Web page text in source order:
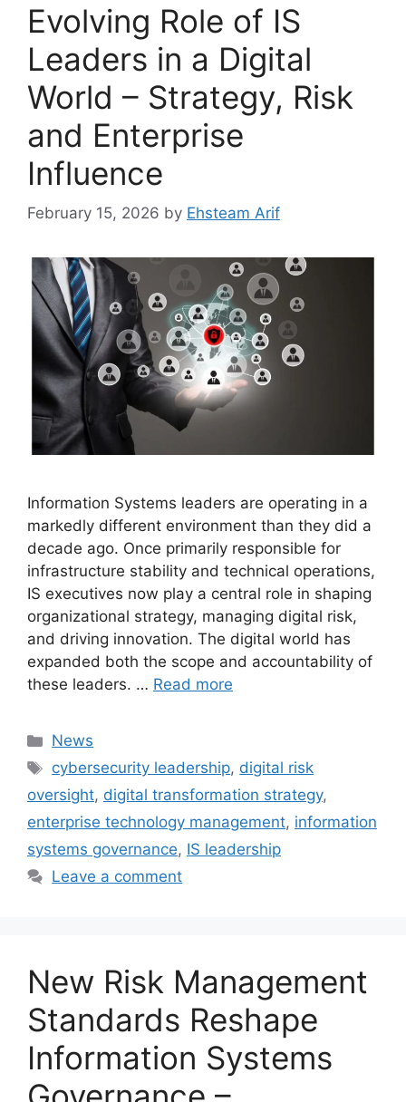
Evolving Role of IS
Leaders in a Digital
World – Strategy, Risk
and Enterprise
Influence
February 15, 2026 by Ehsteam Arif
Information Systems leaders are operating in a
markedly different environment than they did a
decade ago. Once primarily responsible for
infrastructure stability and technical operations,
IS executives now play a central role in shaping
organizational strategy, managing digital risk,
and driving innovation. The digital world has
expanded both the scope and accountability of
these leaders. … Read more
Categories
News
Tags
cybersecurity leadership, digital risk
oversight, digital transformation strategy,
enterprise technology management, information
systems governance, IS leadership
Leave a comment
New Risk Management
Standards Reshape
Information Systems